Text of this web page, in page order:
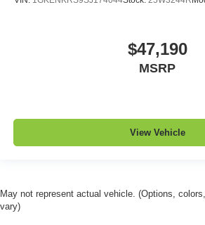
$47,190
MSRP
View Vehicle
May not represent actual vehicle. (Options,
vary)